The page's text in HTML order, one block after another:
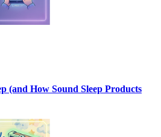
(and How Sound Sleep Products